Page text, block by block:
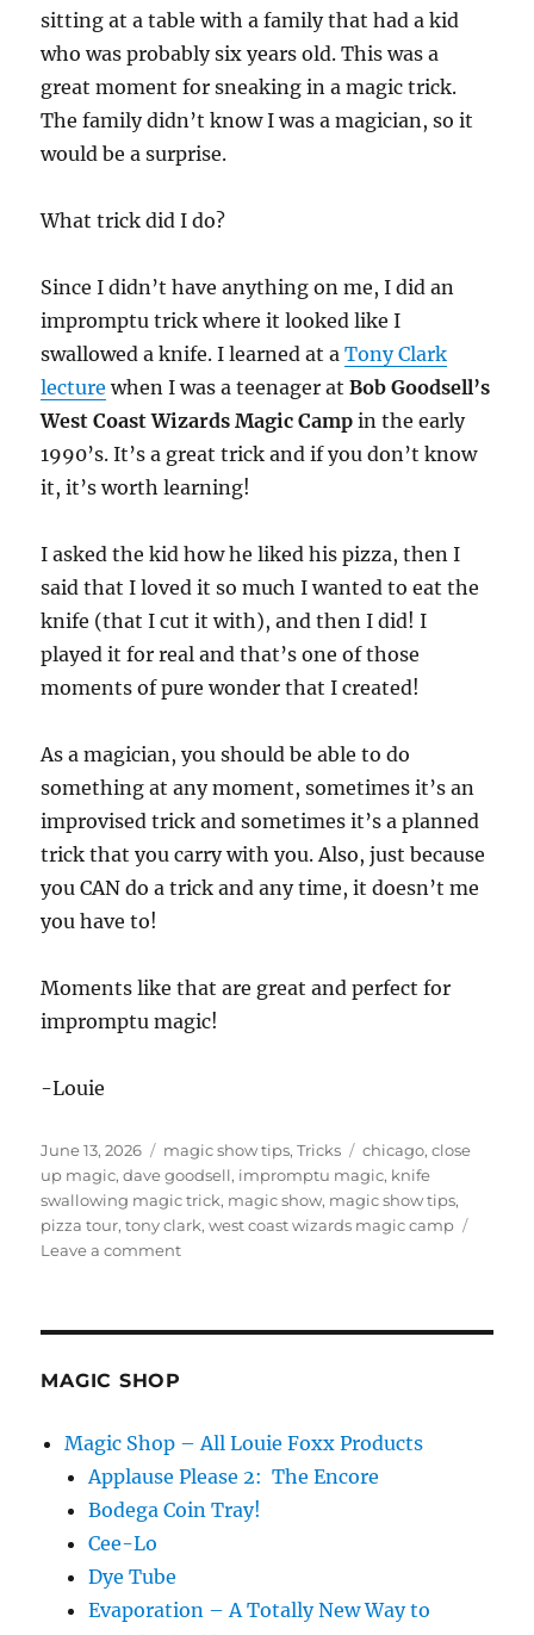
sitting at a table with a family that had a kid
who was probably six years old. This was a
great moment for sneaking in a magic trick.
The family didn’t know I was a magician, so it
would be a surprise.
What trick did I do?
Since I didn’t have anything on me, I did an
impromptu trick where it looked like I
swallowed a knife. I learned at aTony Clark
lecture when I was a teenager atBob Goodsell’s
West Coast Wizards Magic Camp in the early
1990’s. It’s a great trick and if you don’t know
it, it’s worth learning!
I asked the kid how he liked his pizza, then I
said that I loved it so much I wanted to eat the
knife (that I cut it with), and then I did! I
played it for real and that’s one of those
moments of pure wonder that I created!
As a magician, you should be able to do
something at any moment, sometimes it’s an
improvised trick and sometimes it’s a planned
trick that you carry with you. Also, just because
you CAN do a trick and any time, it doesn’t me
you have to!
Moments like that are great and perfect for
impromptu magic!
-Louie
Posted
on
June 13, 2026 Categories
magic show tips,Tricks Tags
chicago,close
up magic,dave goodsell, impromptu magic, knife
swallowing magic trick, magic show, magic show tips,
pizza tour,tony clark,west coast wizards magic camp
Leave a commenton
MAGIC SHOP
Magic Shop – All Louie Foxx Products
Applause Please 2: The Encore
Bodega Coin Tray!
Cee-Lo
Dye Tube
Evaporation – A Totally New Way to